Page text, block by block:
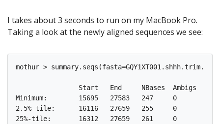
I takes about 3 seconds to run on my MacBook Pro.
Taking a look at the newly aligned sequences we see:
mothur >
Minimum:	15695	27583	247	0	3	1
2.5%-tile:	16116	27659	255	0	4	1725
25%-tile:	16312	27659	261	0	4	17244